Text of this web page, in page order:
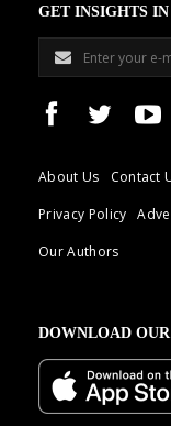
GET INSIGHTS
About Us Contact
Privacy Policy
Our Authors
DOWNLOAD